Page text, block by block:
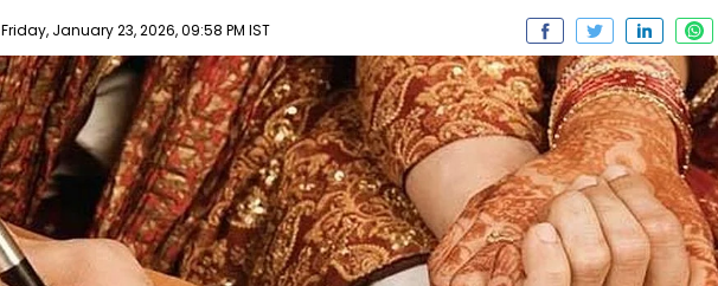
Friday, January 23, 2026, 09:58 PM IST